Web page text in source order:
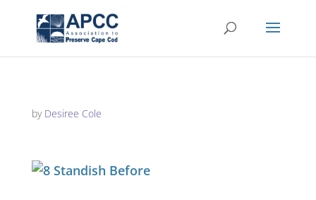
by Desiree Cole